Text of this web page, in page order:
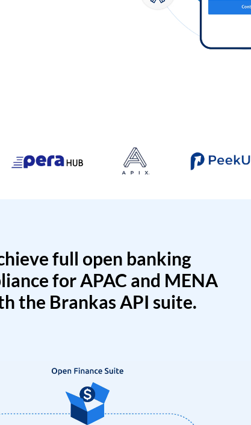
full open banking
for APAC and MENA
the Brankas API suite.